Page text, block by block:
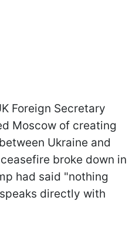
Foreign Secretary
Moscow of creating
Ukraine and
broke down in
had said "nothing
directly with